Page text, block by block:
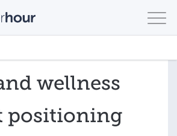
wellness
positioning